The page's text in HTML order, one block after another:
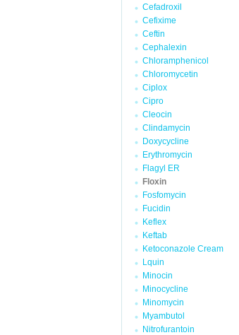
Cefadroxil
Cefixime
Ceftin
Cephalexin
Chloramphenicol
Chloromycetin
Ciplox
Cipro
Cleocin
Clindamycin
Doxycycline
Erythromycin
Flagyl ER
Floxin
Fosfomycin
Fucidin
Keflex
Keftab
Ketoconazole Cream
Lquin
Minocin
Minocycline
Minomycin
Myambutol
Nitrofurantoin